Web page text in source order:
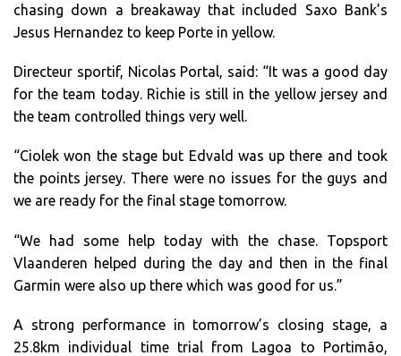
chasing down a breakaway that included Saxo Bank’s
Jesus Hernandez to keep Porte in yellow.
Directeur sportif, Nicolas Portal, said: “It was a good day
for the team today. Richie is still in the yellow jersey and
the team controlled things very well.
“Ciolek won the stage but Edvald was up there and took
the points jersey. There were no issues for the guys and
we are ready for the final stage tomorrow.
“We had some help today with the chase. Topsport
Vlaanderen helped during the day and then in the final
Garmin were also up there which was good for us.”
A strong performance in tomorrow’s closing stage, a
25.8km individual time trial from Lagoa to Portimão,